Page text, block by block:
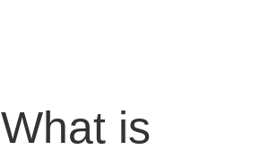
What is